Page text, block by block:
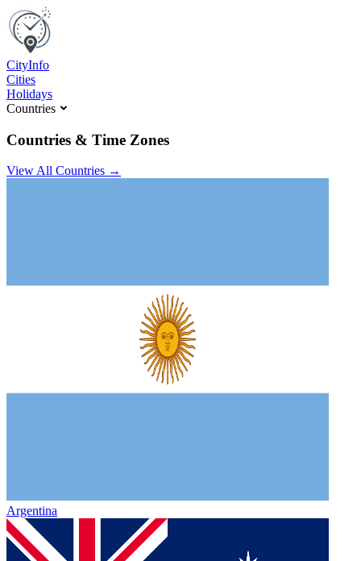
CityInfo
Cities
Holidays
Countries
Countries & Time Zones
View All Countries →
Argentina